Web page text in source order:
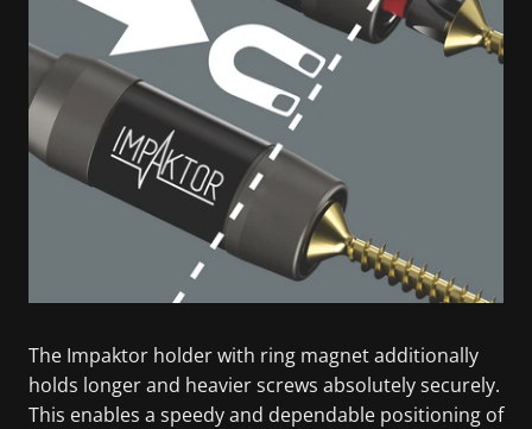
The Impaktor holder with ring magnet additionally
holds longer and heavier screws absolutely securely.
This enables a speedy and dependable positioning of